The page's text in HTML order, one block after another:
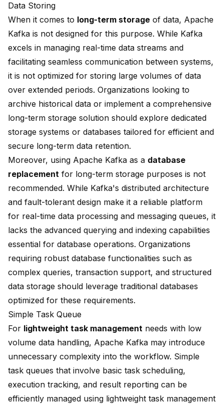
Data Storing
When it comes to long-term storage of data, Apache
Kafka is not designed for this purpose. While Kafka
excels in managing real-time data streams and
facilitating seamless communication between systems,
it is not optimized for storing large volumes of data
over extended periods. Organizations looking to
archive historical data or implement a comprehensive
long-term storage solution should explore dedicated
storage systems or databases tailored for efficient and
secure long-term data retention.
Moreover, using Apache Kafka as a database
replacement for long-term storage purposes is not
recommended. While Kafka's distributed architecture
and fault-tolerant design make it a reliable platform
for real-time data processing and messaging queues, it
lacks the advanced querying and indexing capabilities
essential for database operations. Organizations
requiring robust database functionalities such as
complex queries, transaction support, and structured
data storage should leverage traditional databases
optimized for these requirements.
Simple Task Queue
For lightweight task management needs with low
volume data handling, Apache Kafka may introduce
unnecessary complexity into the workflow. Simple
task queues that involve basic task scheduling,
execution tracking, and result reporting can be
efficiently managed using lightweight task management